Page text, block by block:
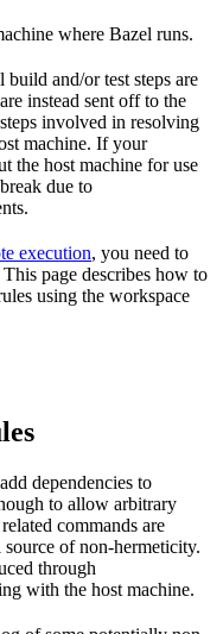
where Bazel runs.
and/or test steps are
instead sent off to the
involved in resolving
machine. If your
the host machine for use
due to
execution, you need to
page describes how to
using the workspace
dependencies to
to allow arbitrary
commands are
of non-hermeticity.
through
with the host machine.